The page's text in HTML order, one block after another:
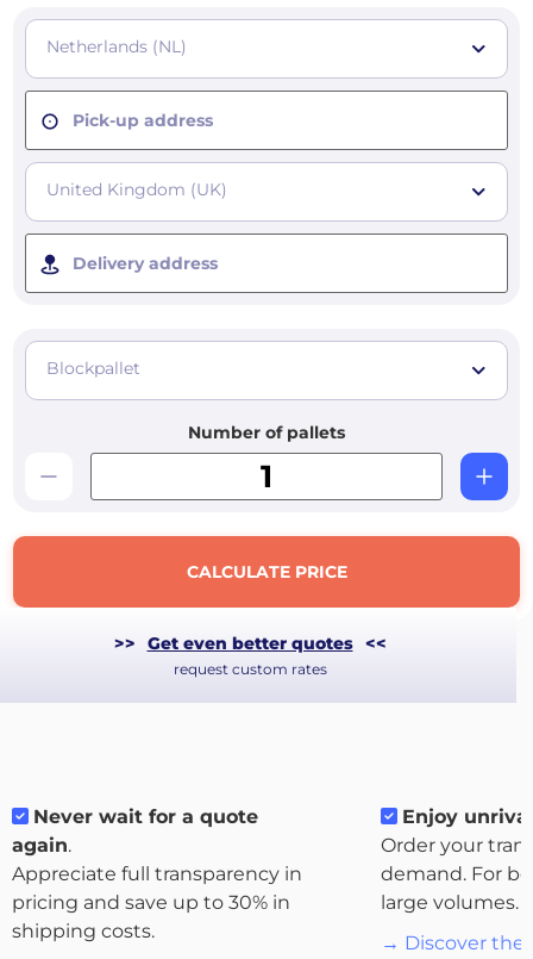
About
the
Netherlands (NL)
Pick-up address
United Kingdom (UK)
Delivery address
Blockpallet
Number of pallets
CALCULATE PRICE
>> Get even better quotes <<
request custom rates
Never wait for a quote
again.
Appreciate full transparency in
pricing and save up to 30% in
shipping costs.
Enjoy
Order your
demand. For
large volumes.
→ Discover the